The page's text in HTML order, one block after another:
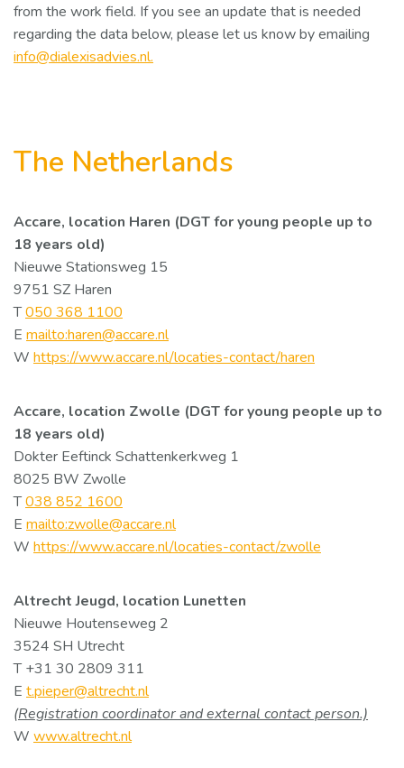
from the work field. If you see an update that is needed
regarding the data below, please let us know by emailing
info@dialexisadvies.nl.
The Netherlands
Accare, location Haren (DGT for young people up to
18 years old)
Nieuwe Stationsweg 15
9751 SZ Haren
T050 368 1100
E mailto:haren@accare.nl
W https://www.accare.nl/locaties-contact/haren
Accare, location Zwolle (DGT for young people up to
18 years old)
Dokter Eeftinck Schattenkerkweg 1
8025 BW Zwolle
T038 852 1600
E mailto:zwolle@accare.nl
W https://www.accare.nl/locaties-contact/zwolle
Altrecht Jeugd, location Lunetten
Nieuwe Houtenseweg 2
3524 SH Utrecht
T +31 30 2809 311
E t.pieper@altrecht.nl
(Registration coordinator and external contact person.)
W www.altrecht.nl